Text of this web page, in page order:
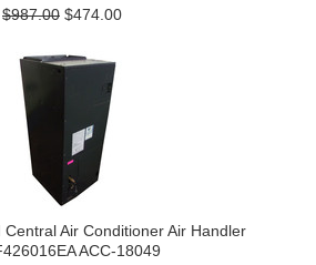
$987.00 $474.00
Central Air Conditioner Air Handler
ACC-18049